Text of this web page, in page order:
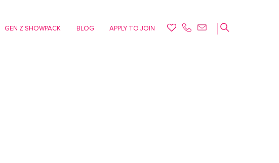
GEN Z SHOWPACK BLOG APPLY TO JOIN